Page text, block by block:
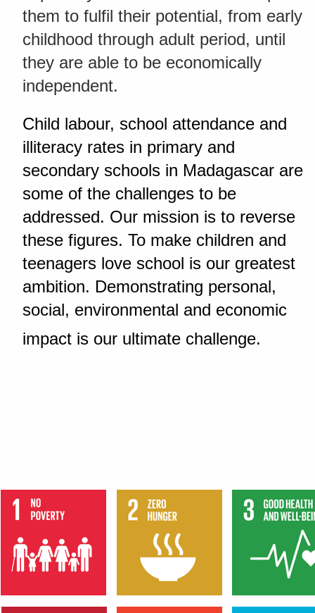
them to fulfil their potential, from early
childhood through adult period, until
they are able to be economically
independent.
Child labour, school attendance and
illiteracy rates in primary and
secondary schools in Madagascar are
some of the challenges to be
addressed. Our mission is to reverse
these figures. To make children and
teenagers love school is our greatest
ambition. Demonstrating personal,
social, environmental and economic
impact is our ultimate challenge.